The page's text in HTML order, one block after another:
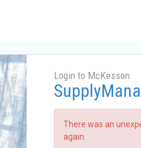
Login to McKesson
There was an
again.